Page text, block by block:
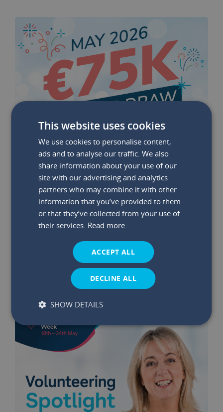
29 May 2026 | Read time:03:47:26 PM
Winners Announced: May €75K
Bumper Prize Draw
This website uses cookies
We use cookies to personalise content,
ads and to analyse our traffic. We also
share information about your use of our
site with our advertising and analytics
partners who may combine it with other
information that you’ve provided to them
or that they’ve collected from your use of
their services. Read more
ACCEPT ALL
DECLINE ALL
SHOW DETAILS